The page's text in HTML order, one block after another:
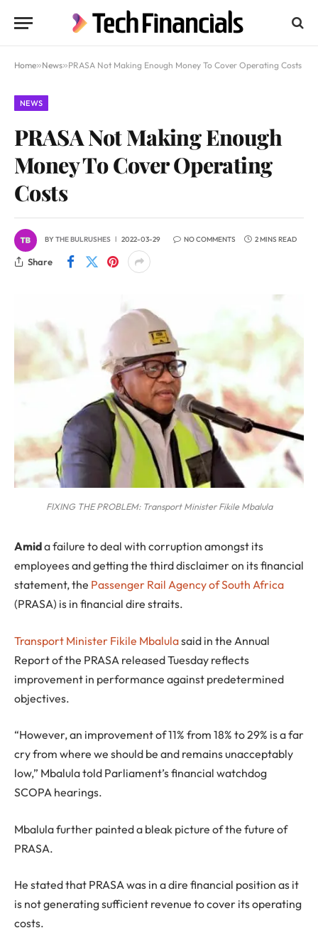
Home»News»PRASA Not Making Enough Money To Cover Operating Costs
NEWS
PRASA Not Making Enough
Money To Cover Operating
Costs
BYTHE BULRUSHES 2022-03-29 NO COMMENTS 2 MINS READ
Share
FIXING THE PROBLEM: Transport Minister Fikile Mbalula
Amida failure to deal with corruption amongst its
employees and getting the third disclaimer on its financial
statement, the Passenger Rail Agency of South Africa
(PRASA) is in financial dire straits.
Transport Minister Fikile Mbalulasaid in the Annual
Report of the PRASA released Tuesday reflects
improvement in performance against predetermined
objectives.
“However, an improvement of 11% from 18% to 29% is a far
cry from where we should be and remains unacceptably
low,” Mbalula told Parliament’s financial watchdog
SCOPA hearings.
Mbalula further painted a bleak picture of the future of
PRASA.
He stated that PRASA was in a dire financial position as it
is not generating sufficient revenue to cover its operating
costs.